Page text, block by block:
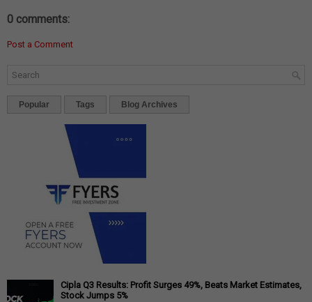
0 comments:
Post a Comment
Popular Tags Blog Archives
Cipla Q3 Results: Profit Surges 49%, Beats Market Estimates,
Stock Jumps 5%